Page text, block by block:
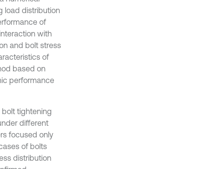
load distribution
of
with
and bolt stress
of
based on
performance
tightening
different
focused only
of bolts
distribution